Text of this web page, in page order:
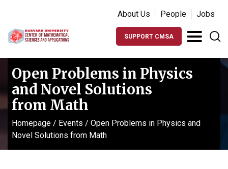
About Us People Jobs
SUPPORT CMSA
Open Problems in Physics
and Novel Solutions
from Math
Homepage / Events / Open Problems in Physics and
Novel Solutions from Math